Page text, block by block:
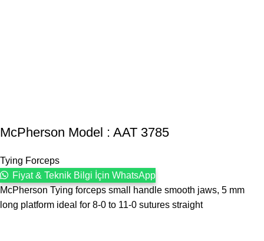
McPherson Model : AAT 3785
Tying Forceps
Fiyat & Teknik Bilgi İçin WhatsApp
McPherson Tying forceps small handle smooth jaws, 5 mm
long platform ideal for 8-0 to 11-0 sutures straight